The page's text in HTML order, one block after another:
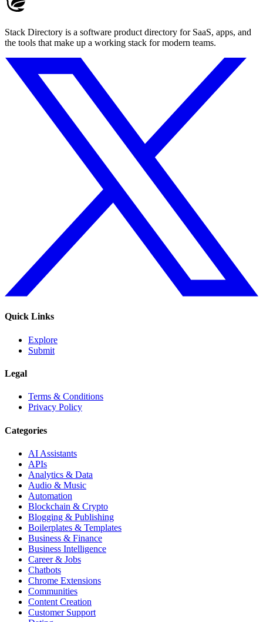
Stack Directory is a software product directory for SaaS, apps, and
the tools that make up a working stack for modern teams.
Quick Links
Explore
Submit
Legal
Terms & Conditions
Privacy Policy
Categories
AI Assistants
APIs
Analytics & Data
Audio & Music
Automation
Blockchain & Crypto
Blogging & Publishing
Boilerplates & Templates
Business & Finance
Business Intelligence
Career & Jobs
Chatbots
Chrome Extensions
Communities
Content Creation
Customer Support